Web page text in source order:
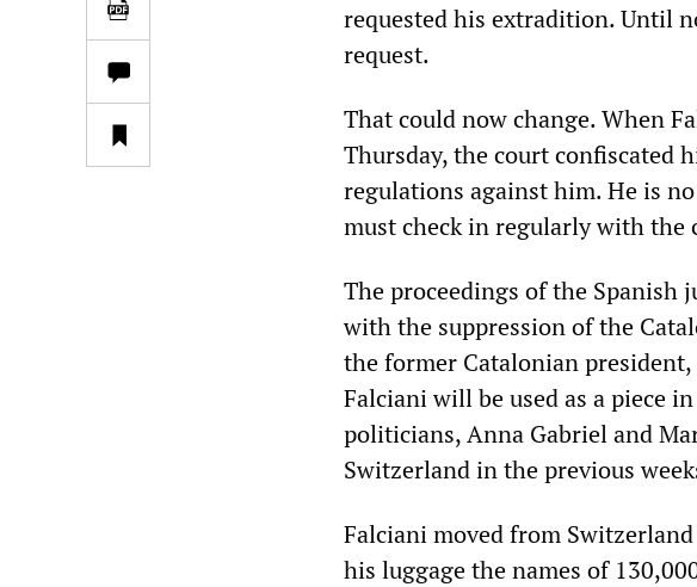
requested his extradition. Until
request.
That could now change. When
Thursday, the court confiscated
regulations against him. He is
must check in regularly with the
The proceedings of the
with the suppression of the
the former Catalonian
Falciani will be used as a piece
politicians, Anna Gabriel and
Switzerland in the previous
Falciani moved from
his luggage the names of